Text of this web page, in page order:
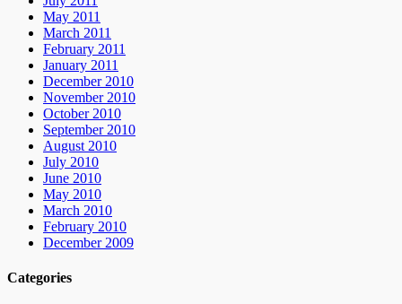
May 2011
March 2011
February 2011
January 2011
December 2010
November 2010
October 2010
September 2010
August 2010
July 2010
June 2010
May 2010
March 2010
February 2010
December 2009
Categories